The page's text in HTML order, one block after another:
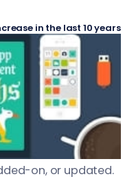
in the last 10 years
the internet companies
the trillion dollar
software world,
improvement since
for mobile
iOS took over
were factory
on, or updated.